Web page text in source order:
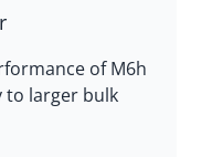
of M6h
to larger bulk